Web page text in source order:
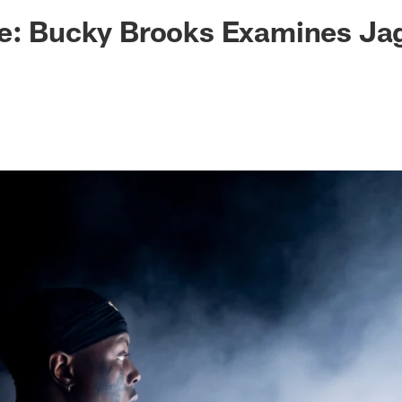
Jaguars -
Bucky Brooks Examines